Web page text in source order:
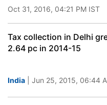
Oct 31, 2016, 04:21 PM IST
Tax collection in Delhi
2.64 pc in 2014-15
India | Jun 25, 2015, 06:44